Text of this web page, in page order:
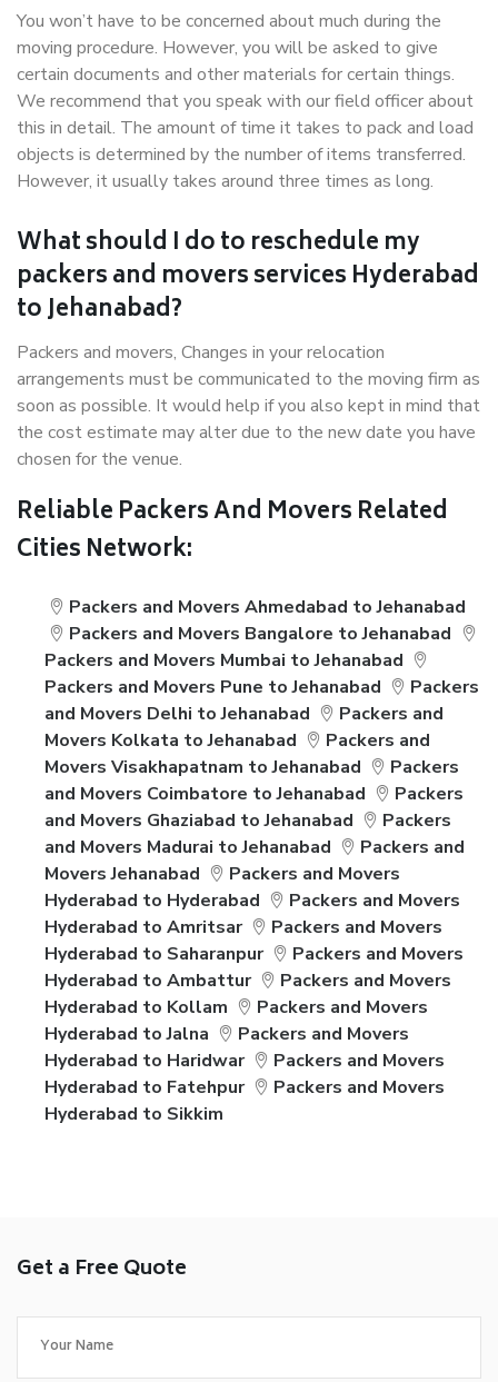
You won’t have to be concerned about much during the
moving procedure. However, you will be asked to give
certain documents and other materials for certain things.
We recommend that you speak with our field officer about
this in detail. The amount of time it takes to pack and load
objects is determined by the number of items transferred.
However, it usually takes around three times as long.
What should I do to reschedule my
packers and movers services Hyderabad
to Jehanabad?
Packers and movers, Changes in your relocation
arrangements must be communicated to the moving firm as
soon as possible. It would help if you also kept in mind that
the cost estimate may alter due to the new date you have
chosen for the venue.
Reliable Packers And Movers Related
Cities Network:
Packers and Movers Ahmedabad to Jehanabad
Packers and Movers Bangalore to Jehanabad
Packers and Movers Mumbai to Jehanabad
Packers and Movers Pune to Jehanabad
Packers
and Movers Delhi to Jehanabad
Packers and
Movers Kolkata to Jehanabad
Packers and
Movers Visakhapatnam to Jehanabad
Packers
and Movers Coimbatore to Jehanabad
Packers
and Movers Ghaziabad to Jehanabad
Packers
and Movers Madurai to Jehanabad
Packers and
Movers Jehanabad
Packers and Movers
Hyderabad to Hyderabad
Packers and Movers
Hyderabad to Amritsar
Packers and Movers
Hyderabad to Saharanpur
Packers and Movers
Hyderabad to Ambattur
Packers and Movers
Hyderabad to Kollam
Packers and Movers
Hyderabad to Jalna
Packers and Movers
Hyderabad to Haridwar
Packers and Movers
Hyderabad to Fatehpur
Packers and Movers
Hyderabad to Sikkim
Get a Free Quote